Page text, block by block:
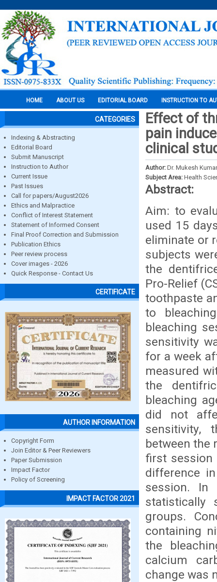
HOME ABOUT US EDITORIAL BOARD INSTRUCTION TO
CATEGORIES
Indexing & Abstracting
Editorial Board
Submit Manuscript
Instruction to Author
Current Issue
Past Issues
Call for papers/August2026
Ethics and Malpractice
Conflict of Interest Statement
Statement of Informed Consent
Final Proof Correction and Submission
Publication Ethics
Peer review process
Cover images - 2026
Quick Response - Contact Us
CERTIFICATE
AUTHOR INFORMATION
Copyright Form
Join Editor & Peer Reviewers
Paper Submission
Impact Factor
Policy of Screening
IMPACT FACTOR 2021
Effect of
pain
clinical
Author: Dr. Mukesh
Subject Area: Health
Abstract:
Aim: to
used 15
eliminate or
subjects
the
Pro-Relief
toothpaste
to
bleaching
sensitivity
for a week
measured
the
bleaching
did not
sensitivity,
between the
first session
difference
session. In
statistically
groups.
containing
the
calcium
change was